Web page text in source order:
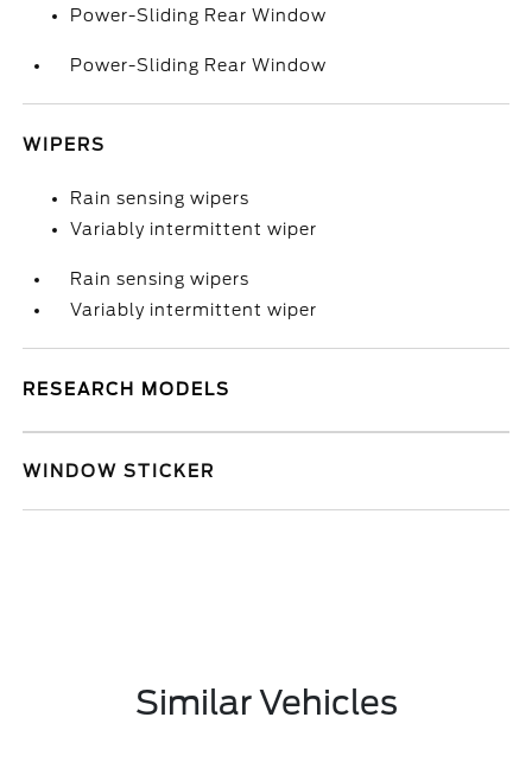
Power-Sliding Rear Window
Power-Sliding Rear Window
WIPERS
Rain sensing wipers
Variably intermittent wiper
Rain sensing wipers
Variably intermittent wiper
RESEARCH MODELS
WINDOW STICKER
Similar Vehicles